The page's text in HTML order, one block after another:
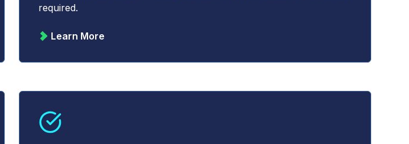
required.
Learn More